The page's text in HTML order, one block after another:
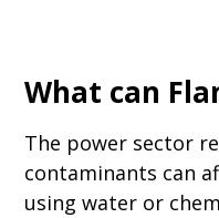
What can
The power sector
contaminants can
using water or